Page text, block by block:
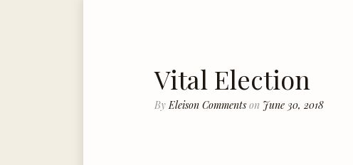
Vital Election
By Eleison Comments on June 30, 2018